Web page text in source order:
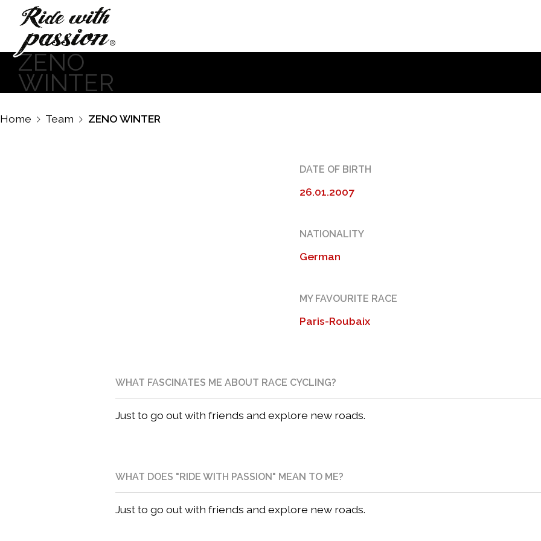
ZENO
WINTER
Home Team ZENO WINTER
DATE OF BIRTH
26.01.2007
NATIONALITY
German
MY FAVOURITE RACE
Paris-Roubaix
WHAT FASCINATES ME ABOUT RACE CYCLING?
Just to go out with friends and explore new roads.
WHAT DOES "RIDE WITH PASSION" MEAN TO ME?
Just to go out with friends and explore new roads.